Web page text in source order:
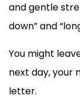
and gentle
down” and
You might
next day, your
letter.